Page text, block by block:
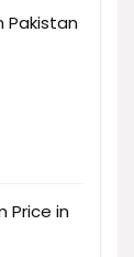
Pakistan
Price in